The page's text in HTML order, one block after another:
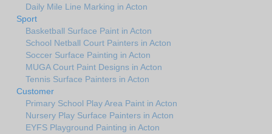
Daily Mile Line Marking in Acton
Sport
Basketball Surface Paint in Acton
School Netball Court Painters in Acton
Soccer Surface Painting in Acton
MUGA Court Paint Designs in Acton
Tennis Surface Painters in Acton
Customer
Primary School Play Area Paint in Acton
Nursery Play Surface Painters in Acton
EYFS Playground Painting in Acton